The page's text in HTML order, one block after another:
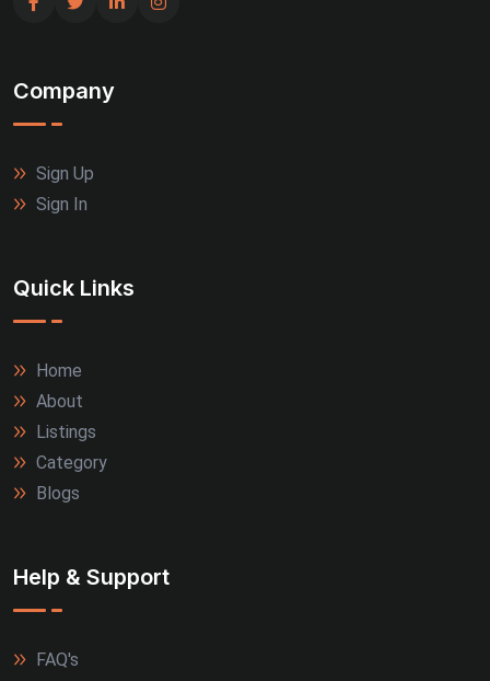
Company
Sign Up
Sign In
Quick Links
Home
About
Listings
Category
Blogs
Help & Support
FAQ's